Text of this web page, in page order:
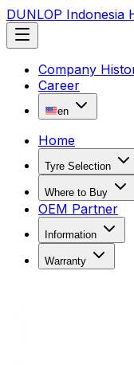
DUNLOP Indonesia
Company
Career
en
Home
Tyre Selection
Where to Buy
OEM Partner
Information
Warranty